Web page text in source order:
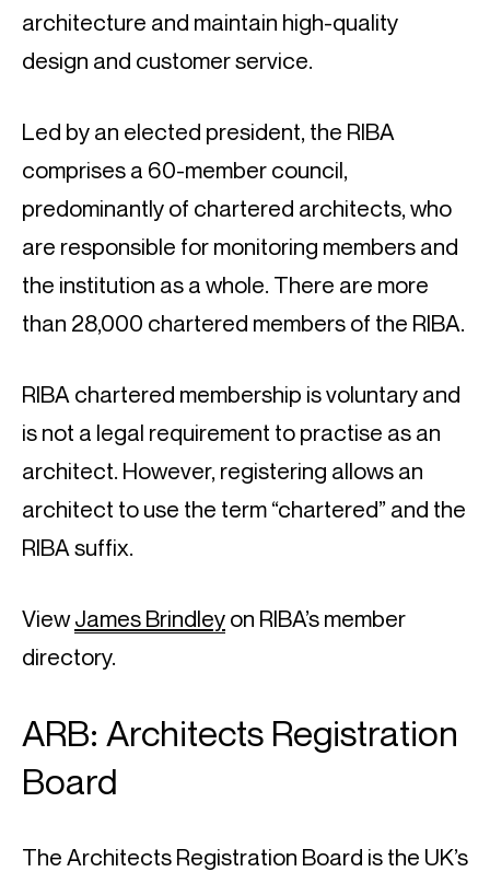
architecture and maintain high-quality
design and customer service.
Led by an elected president, the RIBA
comprises a 60-member council,
predominantly of chartered architects, who
are responsible for monitoring members and
the institution as a whole. There are more
than 28,000 chartered members of the RIBA.
RIBA chartered membership is voluntary and
is not a legal requirement to practise as an
architect. However, registering allows an
architect to use the term “chartered” and the
RIBA suffix.
View James Brindley on RIBA’s member
directory.
ARB: Architects Registration
Board
The Architects Registration Board is the UK’s